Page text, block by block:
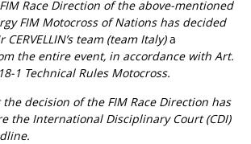
Race Direction of the above-mentioned
FIM Motocross of Nations has decided
team (team Italy)a
the entire event, in accordance with Art.
1 Technical Rules Motocross.
decision of the FIM Race Direction has
the International Disciplinary Court (CDI)